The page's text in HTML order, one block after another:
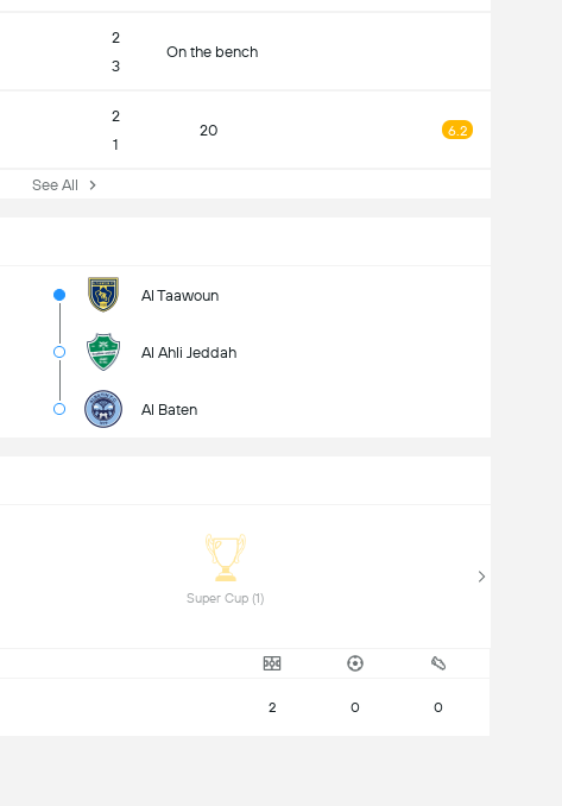
2
3
On the bench
2
1
20 6.2
See All
Al Taawoun
Al Ahli Jeddah
Al Baten
2 0 0